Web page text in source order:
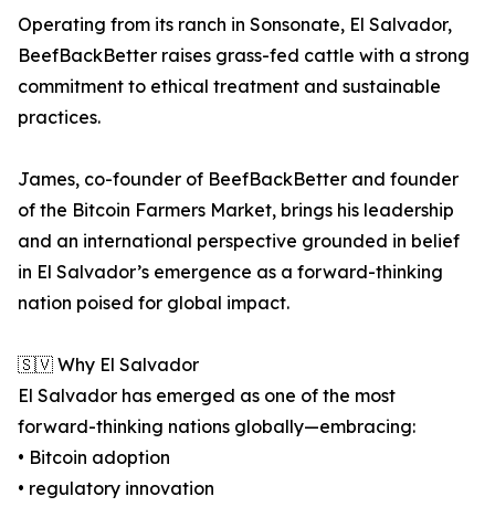
Operating from its ranch in Sonsonate, El Salvador,
BeefBackBetter raises grass-fed cattle with a strong
commitment to ethical treatment and sustainable
practices.
James, co-founder of BeefBackBetter and founder
of the Bitcoin Farmers Market, brings his leadership
and an international perspective grounded in belief
in El Salvador’s emergence as a forward-thinking
nation poised for global impact.
🇸🇻 Why El Salvador
El Salvador has emerged as one of the most
forward-thinking nations globally—embracing:
• Bitcoin adoption
• regulatory innovation